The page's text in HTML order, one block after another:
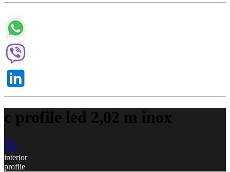
c profile led 2,02 m inox
interior
profile